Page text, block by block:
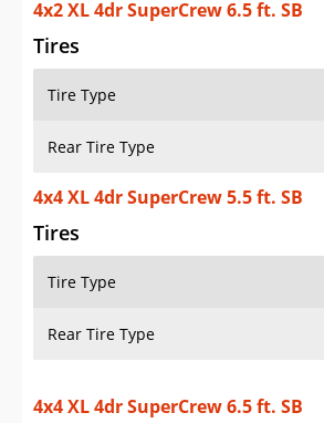
4x2 XL 4dr SuperCrew 6.5 ft. SB
Tires
Tire Type
Rear Tire Type
4x4 XL 4dr SuperCrew 5.5 ft. SB
Tires
Tire Type
Rear Tire Type
4x4 XL 4dr SuperCrew 6.5 ft. SB